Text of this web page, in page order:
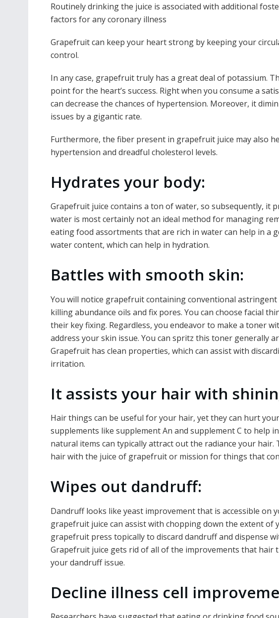
Routinely drinking the juice is associated with additional
factors for any coronary illness
Grapefruit can keep your heart strong by keeping your
control.
In any case, grapefruit truly has a great deal of potassium.
point for the heart’s success. Right when you consume a
can decrease the chances of hypertension. Moreover, it
issues by a gigantic rate.
Furthermore, the fiber present in grapefruit juice may also
hypertension and dreadful cholesterol levels.
Hydrates your body:
Grapefruit juice contains a ton of water, so subsequently, it
water is most certainly not an ideal method for managing
eating food assortments that are rich in water can help in a
water content, which can help in hydration.
Battles with smooth skin:
You will notice grapefruit containing conventional
killing abundance oils and fix pores. You can choose facial
their key fixing. Regardless, you endeavor to make a toner
address your skin issue. You can spritz this toner generally
Grapefruit has clean properties, which can assist with
irritation.
It assists your hair with
Hair things can be useful for your hair, yet they can hurt
supplements like supplement An and supplement C to help
natural items can typically attract out the radiance your hair.
hair with the juice of grapefruit or mission for things that
Wipes out dandruff:
Dandruff looks like yeast improvement that is accessible on
grapefruit juice can assist with chopping down the extent of
grapefruit press topically to discard dandruff and dispense
Grapefruit juice gets rid of all of the improvements that hair
your dandruff issue.
Decline illness cell